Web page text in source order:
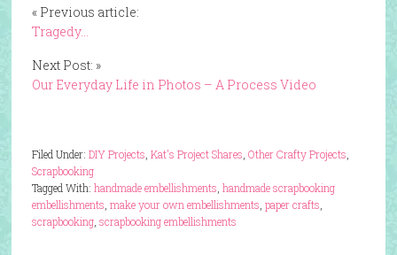
« Previous article:
Tragedy…
Next Post: »
Our Everyday Life in Photos – A Process Video
Filed Under: DIY Projects Kat's Project Shares Other Crafty Projects
Scrapbooking
Tagged With: handmade embellishments handmade scrapbooking
embellishments make your own embellishments paper crafts
scrapbooking, scrapbooking embellishments